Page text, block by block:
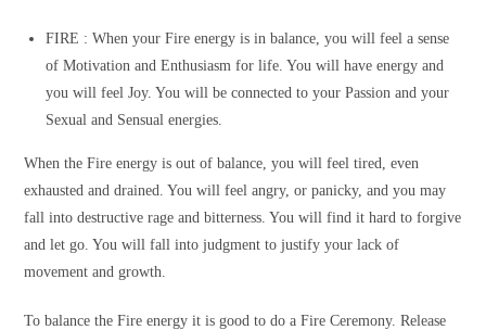
FIRE :When your Fire energy is in balance, you will feel a sense
of Motivation and Enthusiasm for life. You will have energy and
you will feel Joy. You will be connected to your Passion and your
Sexual and Sensual energies.
When the Fire energy is out of balance, you will feel tired, even
exhausted and drained. You will feel angry, or panicky, and you may
fall into destructive rage and bitterness. You will find it hard to forgive
and let go. You will fall into judgment to justify your lack of
movement and growth.
To balance the Fire energy it is good to do a Fire Ceremony. Release